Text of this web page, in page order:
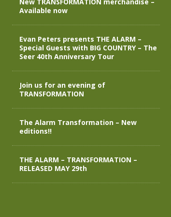
Available now
Evan Peters presents THE ALARM –
Special Guests with BIG COUNTRY – The
Seer 40th Anniversary Tour
Join us for an evening of
TRANSFORMATION
The Alarm Transformation – New
editions!!
THE ALARM – TRANSFORMATION –
RELEASED MAY 29th